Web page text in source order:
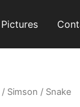
Pictures
/ Simson / Snake